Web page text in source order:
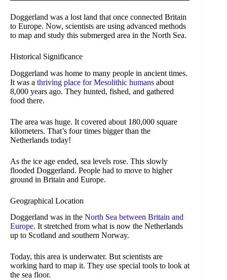
Doggerland was a lost land that once connected Britain
to Europe. Now, scientists are using advanced methods
to map and study this submerged area in the North Sea.
Historical Significance
Doggerland was home to many people in ancient times.
It was a thriving place for Mesolithic humans about
8,000 years ago. They hunted, fished, and gathered
food there.
The area was huge. It covered about 180,000 square
kilometers. That’s four times bigger than the
Netherlands today!
As the ice age ended, sea levels rose. This slowly
flooded Doggerland. People had to move to higher
ground in Britain and Europe.
Geographical Location
Doggerland was in the North Sea between Britain and
Europe. It stretched from what is now the Netherlands
up to Scotland and southern Norway.
Today, this area is underwater. But scientists are
working hard to map it. They use special tools to look at
the sea floor.